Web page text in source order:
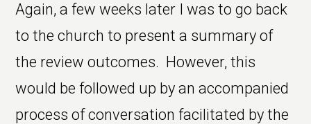
Again, a few weeks later I was to go back
to the church to present a summary of
the review outcomes. However, this
would be followed up by an accompanied
process of conversation facilitated by the